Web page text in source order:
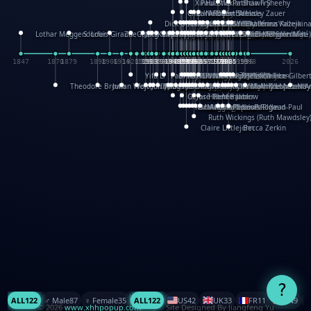
Claire LittlejohnBecca Zerkin
1985
1948 1962
Ruth Wickings (Ruth
1965
Richard Fowler
XinHua Wu
Linda Costello
Massimo Missiroli
1957
Paul Stickland
1957
celia king
1959
Maggie Bateson
Ariel Apte
Richard Hawke
Paper Paul/Jean-Paul
1978
Patricia Fry
1978
Louise Rowe
Louis Rigaud
1985
Shawn Sheehy
Chuck Murphy
Gérard Lo Monaco
1948
Carla Dijs
1954
José Pons
1954
Nick Bantock
Andrew Baron
1962
Helen Balmer
Robert Sabuda
1965
Renee Jablow
Aleksey Zauer
1982
Theodore Brown
1870
Julian Wehr
1898
Vojtech Kubasta
1914
Jim Roberts
Ib Penick
1930
John Strejan
1933
Dick Dudley
1933
JingShen Rong
1935
David Pelham
1938
Ron Van Der Meer
1945
James Roger Diaz
Steve Augarde
1950
Gang Su
Dennis K. Meyer
Roger Culbertson
1953
Kees Moerbeek
1955
Mike Malkovas
1955
Ray Marshall
1957
David A. Carter
1957
Wayne Kalama
Iain Smyth
1959
Bruce Foster
José R Seminario
Marion Bataille
1963
Bruce Reifel
Keith Finch
1966
Corina Fletcher
Andy Mansfield
Wei Wang
1968
Matthew Reinhart
1971
Dario Cestaro
1971
Kit Lau
1976
Manth
Kyle Olmon
1978
Sam Ita
1978
Courtney W. McCarthy
Yeray Pérez Vallejo
Keith Allen
Anouck Boisrobert
1985
Tina Kraus
1985
Yoojin Kim
Ekaterina
Mathilde Arnaud
Amy Lopez
1996 2026
Lothar Meggendorfer
1847
S. Louis Giraud
1879
ZheGuang Yu
1906
Jack S.Chambers
Yifu Li
1920
Keith Moseley
1928
Ian Honeybone
1932
Vic Duppa Whyte
1934
pat paris
Paul Taylor
Tor Lokvig
1942
Bruce Baker
1942
Howard Lohnes
1946
Christos Kondeatis
1948
Robert Crowther
1948
Rodger Smith
Duncan Birmingham
Paul Wilgress
Damian Johnston
Ruth Graham
Philippe UG
1958
Dominique Ehrhard
1958
David Rosendale
1960
Rick Morrison
David Hawcock
1962
Vicki Teague-Cooper
Richard Ferguson
Nick Denchfield
Peter Dahmen
1967
Anton Radevsky
Bernard Duisit
1974
Lucio Santoro
Yevgeniya Yeretskaya
Rosston Meyer
1980
Elmodie(Elodie Laîné)
1982
武田裕美
1982
Simon Arizpe
1984
Kelli Anderson
1984
Maike Biederstädt
Helen Friel
Rob Kelly
Jessica Tice-Gilbert
Elena Selena
1993
Mengxin Ma
1998
ALL122 ♂️ Male87 ♀️ Female35 ALL122 US42 UK33 FR11 CN9
?
© 2026 www.xhhpopup.com. ｜ Site Designed By Jiangfeng Yu